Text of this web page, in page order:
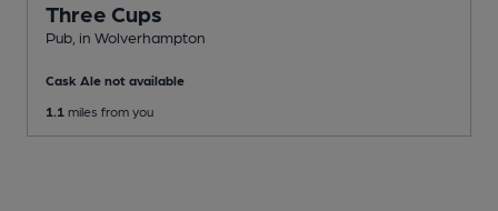
Three Cups
Pub , in Wolverhampton
Cask Ale not available
1.1 miles from you